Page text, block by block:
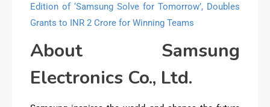
Edition of ‘Samsung Solve for Tomorrow’, Doubles
Grants to INR 2 Crore for Winning Teams
About Samsung
Electronics Co., Ltd.